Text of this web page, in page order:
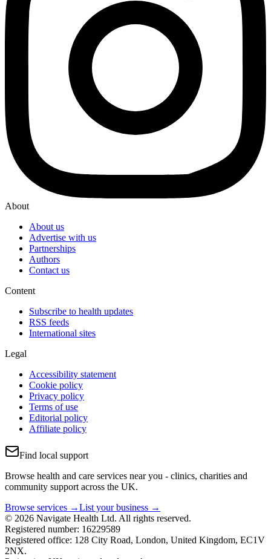
About
About us
Advertise with us
Partnerships
Authors
Contact us
Content
Subscribe to health updates
RSS feeds
International sites
Legal
Accessibility statement
Cookie policy
Privacy policy
Terms of use
Editorial policy
Affiliate policy
Find local support
Browse health and care services near you - clinics, charities and
community support across the UK.
Browse services →List your business →
© 2026 Navigate Health Ltd. All rights reserved.
Registered number: 16229589
Registered office: 128 City Road, London, United Kingdom, EC1V
2NX.